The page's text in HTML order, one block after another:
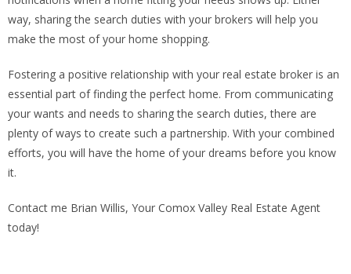
way, sharing the search duties with your brokers will help you
make the most of your home shopping.
Fostering a positive relationship with your real estate broker is an
essential part of finding the perfect home. From communicating
your wants and needs to sharing the search duties, there are
plenty of ways to create such a partnership. With your combined
efforts, you will have the home of your dreams before you know
it.
Contact me Brian Willis, Your Comox Valley Real Estate Agent
today!